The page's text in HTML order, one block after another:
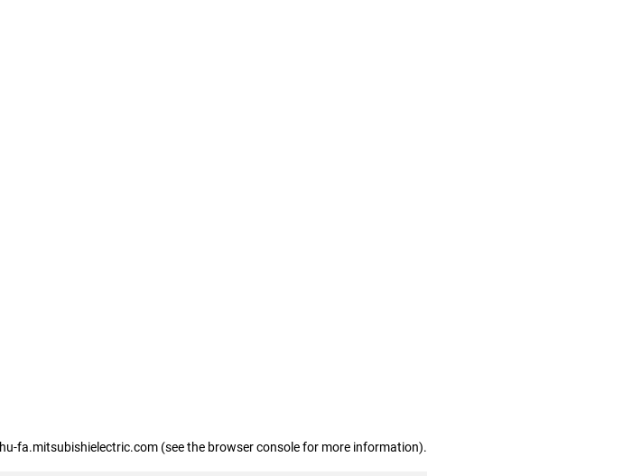
hu-fa.mitsubishielectric.com (see the browser console for more information).